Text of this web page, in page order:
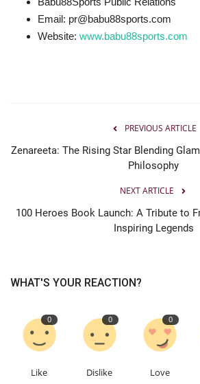
Email: pr@babu88sports.com
Website: www.babu88sports.com
PREVIOUS ARTICLE
Zenareeta: The Rising Star Blending
Philosophy
NEXT ARTICLE
100 Heroes Book Launch: A Tribute to
Inspiring Legends
WHAT'S YOUR REACTION?
0
Like
0
Dislike
0
Love